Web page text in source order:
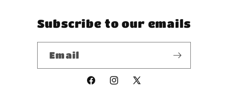
Subscribe to our emails
Email
FacebookInstagram
X